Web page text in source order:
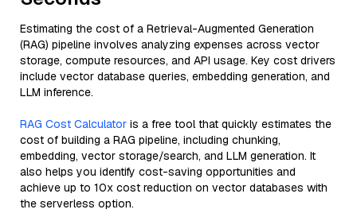
Estimating the cost of a Retrieval-Augmented Generation
(RAG) pipeline involves analyzing expenses across vector
storage, compute resources, and API usage. Key cost drivers
include vector database queries, embedding generation, and
LLM inference.
RAG Cost Calculator is a free tool that quickly estimates the
cost of building a RAG pipeline, including chunking,
embedding, vector storage/search, and LLM generation. It
also helps you identify cost-saving opportunities and
achieve up to 10x cost reduction on vector databases with
the serverless option.